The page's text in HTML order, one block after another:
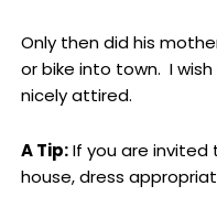
Only then did his
or bike into town. I
nicely attired.
A Tip:If you are invited
house, dress